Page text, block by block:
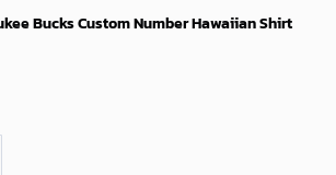
Bucks Custom Number Hawaiian Shirt